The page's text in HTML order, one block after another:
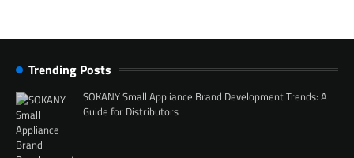
Trending Posts
SOKANY Small Appliance Brand Development Trends: A
Guide for Distributors